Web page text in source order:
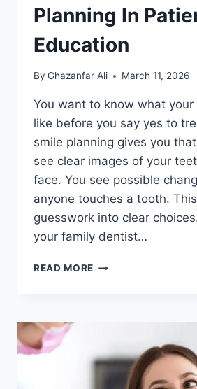
Planning In
Education
By Ghazanfar Ali March 11, 2026
You want to know what
like before you say yes to
smile planning gives you
see clear images of your
face. You see possible
anyone touches a tooth.
guesswork into clear
your family dentist…
READ MORE THE
IN
PATIENT
EDUCATION